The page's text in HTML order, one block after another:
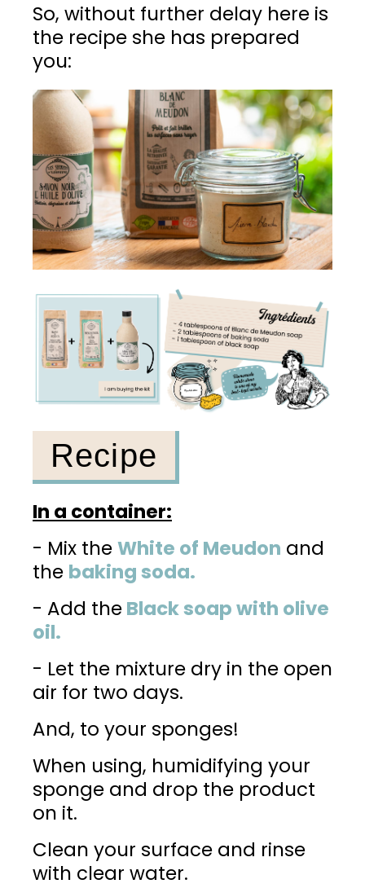
So, without further delay here is
the recipe she has prepared
you:
Recipe
In a container:
- Mix theWhite of Meudon and
the baking soda.
- Add theBlack soap with olive
oil.
- Let the mixture dry in the open
air for two days.
And, to your sponges!
When using, humidifying your
sponge and drop the product
on it.
Clean your surface and rinse
with clear water.